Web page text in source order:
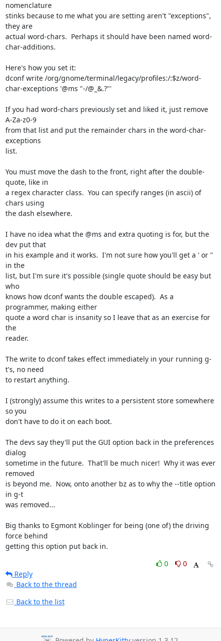
nomenclature
stinks because to me what you are setting aren't "exceptions",
they are
actual word-chars.  Perhaps it should have been named word-
char-additions.
Here's how you set it:
dconf write /org/gnome/terminal/legacy/profiles:/:$z/word-
char-exceptions '@ms "-/@_&.?"'
If you had word-chars previously set and liked it, just remove
A-Za-z0-9
from that list and put the remainder chars in the word-char-
exceptions
list.
You must move the dash to the front, right after the double-
quote, like in
a regex character class.  You can specify ranges (in ascii) of
chars using
the dash elsewhere.
I have no idea what the @ms and extra quoting is for, but the
dev put that
in his example and it works.  I'm not sure how you'll get a ' or "
in the
list, but I'm sure it's possible (single quote should be easy but
who
knows how dconf wants the double escaped).  As a
programmer, making either
quote a word char is insanity so I leave that as an exercise for
the
reader.
The write to dconf takes effect immediately in your running g-
t's, no need
to restart anything.
I (strongly) assume this writes to a persistent store somewhere
so you
don't have to do it on each boot.
The devs say they'll put the GUI option back in the preferences
dialog
sometime in the future.  That'll be much nicer!  Why it was ever
removed
is beyond me.  Now, onto another bz as to why the --title option
in g-t
was removed...
Big thanks to Egmont Koblinger for being (one of) the driving
force behind
getting this option put back in.
0
0
Reply
Back to the thread
Back to the list